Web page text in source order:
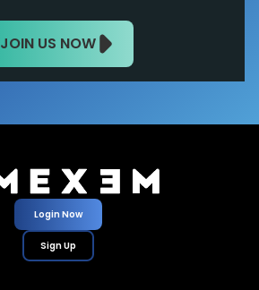
JOIN US NOW
Login Now
Sign Up